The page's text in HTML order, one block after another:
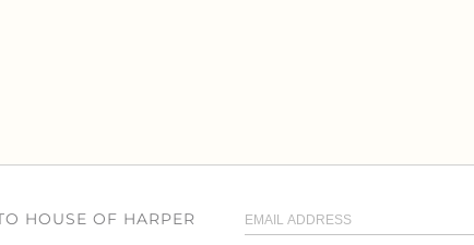
HOUSE OF HARPER